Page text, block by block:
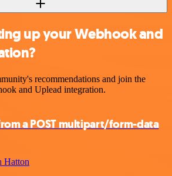
up your Webhook and
recommendations and join the
and Uplead integration.
a POST multipart/form-data
Hatton